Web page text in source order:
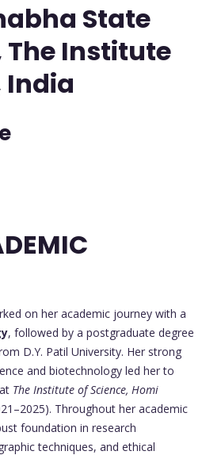
State
Institute
India
on her academic journey with a
, followed by a postgraduate degree
D.Y. Patil University. Her strong
and biotechnology led her to
at The Institute of Science, Homi
Throughout her academic
foundation in research
techniques, and ethical